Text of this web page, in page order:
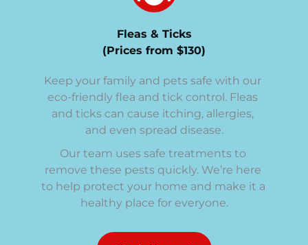
Fleas & Ticks
(Prices from $130)
Keep your family and pets safe with our
eco-friendly flea and tick control. Fleas
and ticks can cause itching, allergies,
and even spread disease.
Our team uses safe treatments to
remove these pests quickly. We’re here
to help protect your home and make it a
healthy place for everyone.